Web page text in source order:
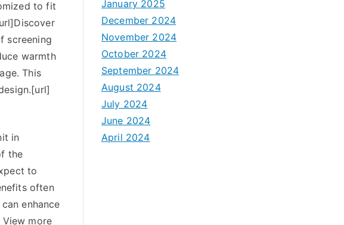
to fit
screening
warmth
This
in
the
to
often
enhance
more
January 2025
December 2024
November 2024
October 2024
September 2024
August 2024
July 2024
June 2024
April 2024